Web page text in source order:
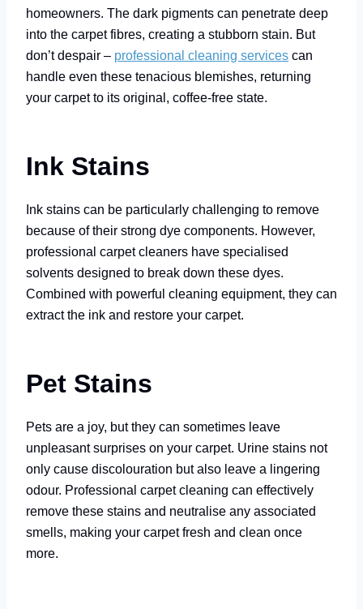
homeowners. The dark pigments can penetrate deep
into the carpet fibres, creating a stubborn stain. But
don’t despair – professional cleaning services can
handle even these tenacious blemishes, returning
your carpet to its original, coffee-free state.
Ink Stains
Ink stains can be particularly challenging to remove
because of their strong dye components. However,
professional carpet cleaners have specialised
solvents designed to break down these dyes.
Combined with powerful cleaning equipment, they can
extract the ink and restore your carpet.
Pet Stains
Pets are a joy, but they can sometimes leave
unpleasant surprises on your carpet. Urine stains not
only cause discolouration but also leave a lingering
odour. Professional carpet cleaning can effectively
remove these stains and neutralise any associated
smells, making your carpet fresh and clean once
more.